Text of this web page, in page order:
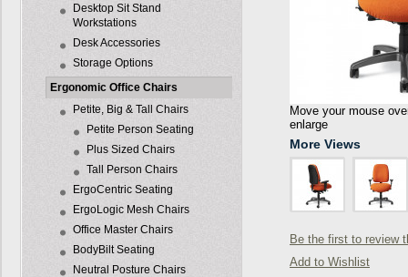
Desktop Sit Stand
Workstations
Desk Accessories
Storage Options
Ergonomic Office Chairs
Petite, Big & Tall Chairs
Petite Person Seating
Plus Sized Chairs
Tall Person Chairs
ErgoCentric Seating
ErgoLogic Mesh Chairs
Office Master Chairs
BodyBilt Seating
Neutral Posture Chairs
Move your mouse
enlarge
More Views
Be the first to review
Add to Wishlist